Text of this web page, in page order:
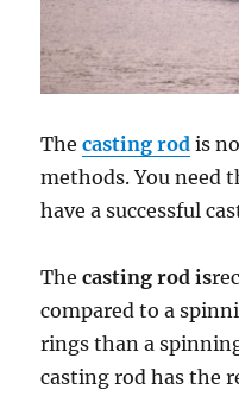
Thecasting rod is
methods. You need
have a successful
Thecasting rod is
compared to a
rings than a
casting rod has the